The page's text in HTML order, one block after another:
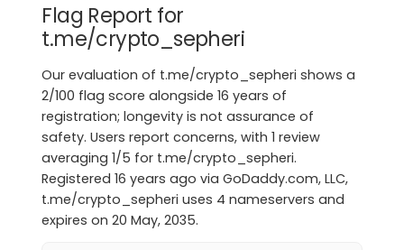
Flag Report for
t.me/crypto_sepheri
Our evaluation of t.me/crypto_sepheri shows a
2/100 flag score alongside 16 years of
registration; longevity is not assurance of
safety. Users report concerns, with 1 review
averaging 1/5 for t.me/crypto_sepheri.
Registered 16 years ago via GoDaddy.com, LLC,
t.me/crypto_sepheri uses 4 nameservers and
expires on 20 May, 2035.